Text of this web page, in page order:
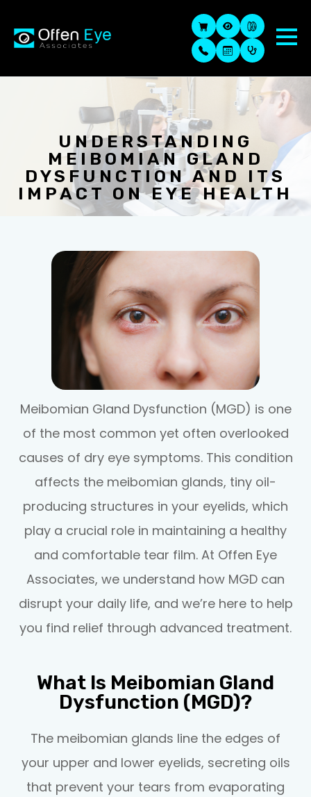
UNDERSTANDING
MEIBOMIAN GLAND
DYSFUNCTION AND ITS
IMPACT ON EYE HEALTH
Meibomian Gland Dysfunction (MGD) is one
of the most common yet often overlooked
causes of dry eye symptoms. This condition
affects the meibomian glands, tiny oil-
producing structures in your eyelids, which
play a crucial role in maintaining a healthy
and comfortable tear film. At Offen Eye
Associates, we understand how MGD can
disrupt your daily life, and we’re here to help
you find relief through advanced treatment.
What Is Meibomian Gland
Dysfunction (MGD)?
The meibomian glands line the edges of
your upper and lower eyelids, secreting oils
that prevent your tears from evaporating